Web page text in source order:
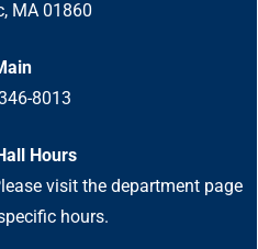
MA 01860
8013
Hours
visit the department page
hours.